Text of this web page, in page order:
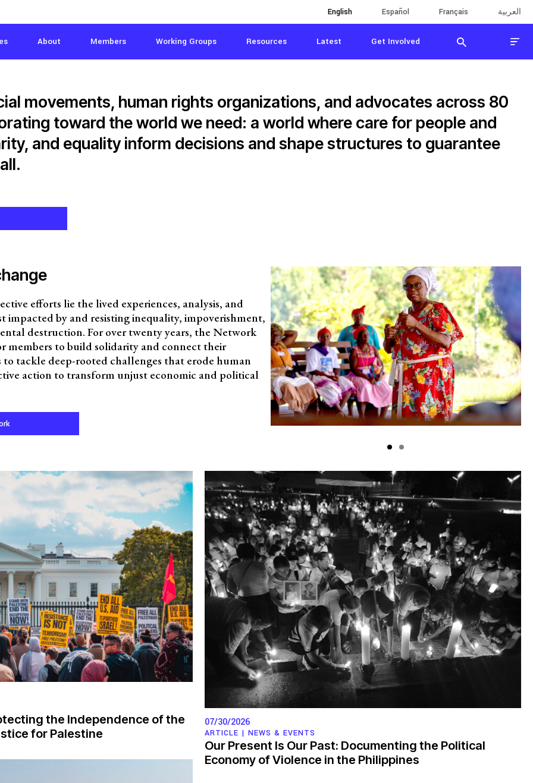
English Español Français العربية English Español Français العربية
About Members Working Groups Resources Latest Get Involved
movements, human rights organizations, and advocates across 80
toward the world we need: a world where care for people and
and equality inform decisions and shape structures to guarantee
efforts lie the lived experiences, analysis, and
impacted by and resisting inequality, impoverishment,
destruction. For over twenty years, the Network
members to build solidarity and connect their
to tackle deep-rooted challenges that erode human
action to transform unjust economic and political
the Independence of the
for Palestine
07/30/2026
ARTICLE |NEWS & EVENTS
Our Present Is Our Past: Documenting the Political
Economy of Violence in the Philippines